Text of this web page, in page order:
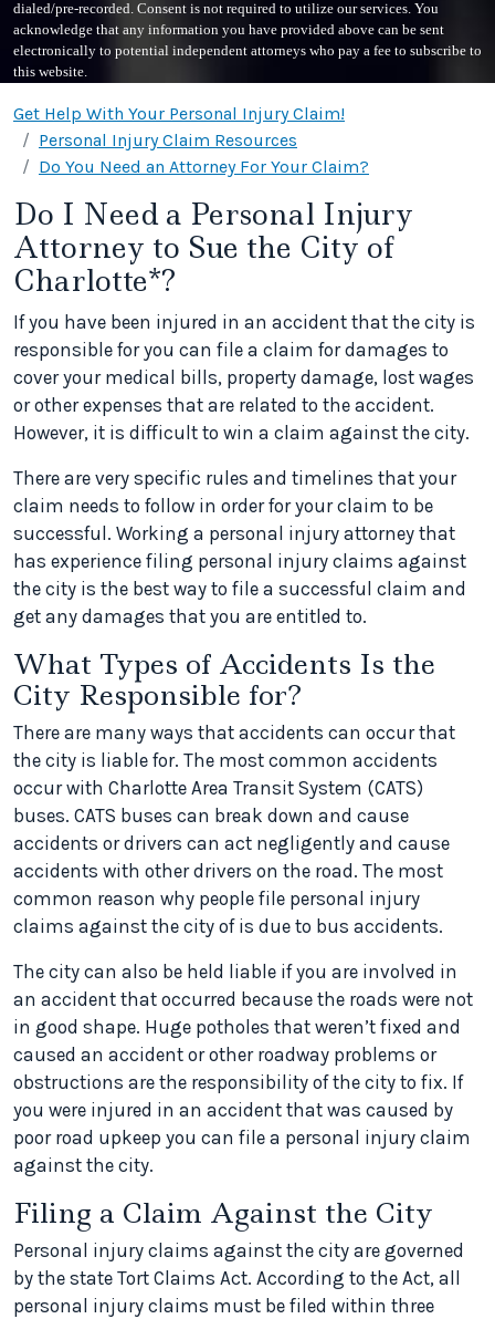
dialed/pre-recorded. Consent is not required to utilize our services. You
acknowledge that any information you have provided above can be sent
electronically to potential independent attorneys who pay a fee to subscribe to
this website.
Get Help With Your Personal Injury Claim!
Personal Injury Claim Resources
Do You Need an Attorney For Your Claim?
Do I Need a Personal Injury
Attorney to Sue the City of
Charlotte*?
If you have been injured in an accident that the city is
responsible for you can file a claim for damages to
cover your medical bills, property damage, lost wages
or other expenses that are related to the accident.
However, it is difficult to win a claim against the city.
There are very specific rules and timelines that your
claim needs to follow in order for your claim to be
successful. Working a personal injury attorney that
has experience filing personal injury claims against
the city is the best way to file a successful claim and
get any damages that you are entitled to.
What Types of Accidents Is the
City Responsible for?
There are many ways that accidents can occur that
the city is liable for. The most common accidents
occur with Charlotte Area Transit System (CATS)
buses. CATS buses can break down and cause
accidents or drivers can act negligently and cause
accidents with other drivers on the road. The most
common reason why people file personal injury
claims against the city of is due to bus accidents.
The city can also be held liable if you are involved in
an accident that occurred because the roads were not
in good shape. Huge potholes that weren’t fixed and
caused an accident or other roadway problems or
obstructions are the responsibility of the city to fix. If
you were injured in an accident that was caused by
poor road upkeep you can file a personal injury claim
against the city.
Filing a Claim Against the City
Personal injury claims against the city are governed
by the state Tort Claims Act. According to the Act, all
personal injury claims must be filed within three